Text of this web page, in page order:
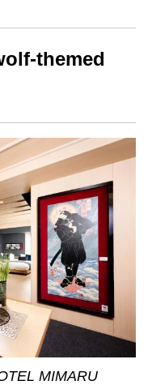
themed
MIMARU